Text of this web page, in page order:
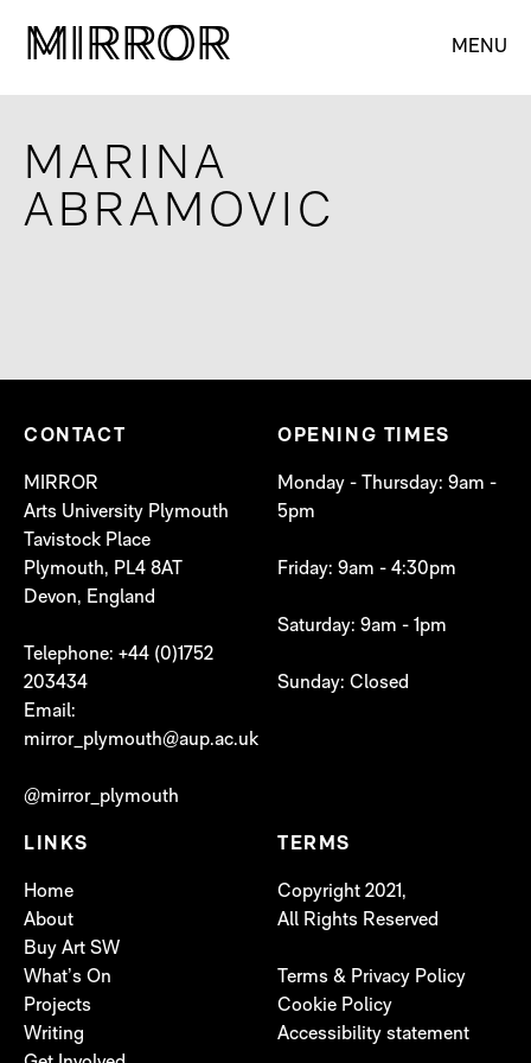
MIRROR
MIRROR MENU
MARINA
ABRAMOVIC
CONTACT
MIRROR
Arts University Plymouth
Tavistock Place
Plymouth, PL4 8AT
Devon, England
Telephone: +44 (0)1752
203434
Email:
mirror_plymouth@aup.ac.uk
@mirror_plymouth
OPENING TIMES
Monday - Thursday: 9am -
5pm
Friday: 9am - 4:30pm
Saturday: 9am - 1pm
Sunday: Closed
LINKS
Home
About
Buy Art SW
What’s On
Projects
Writing
TERMS
Copyright 2021,
All Rights Reserved
Terms & Privacy Policy
Cookie Policy
Accessibility statement